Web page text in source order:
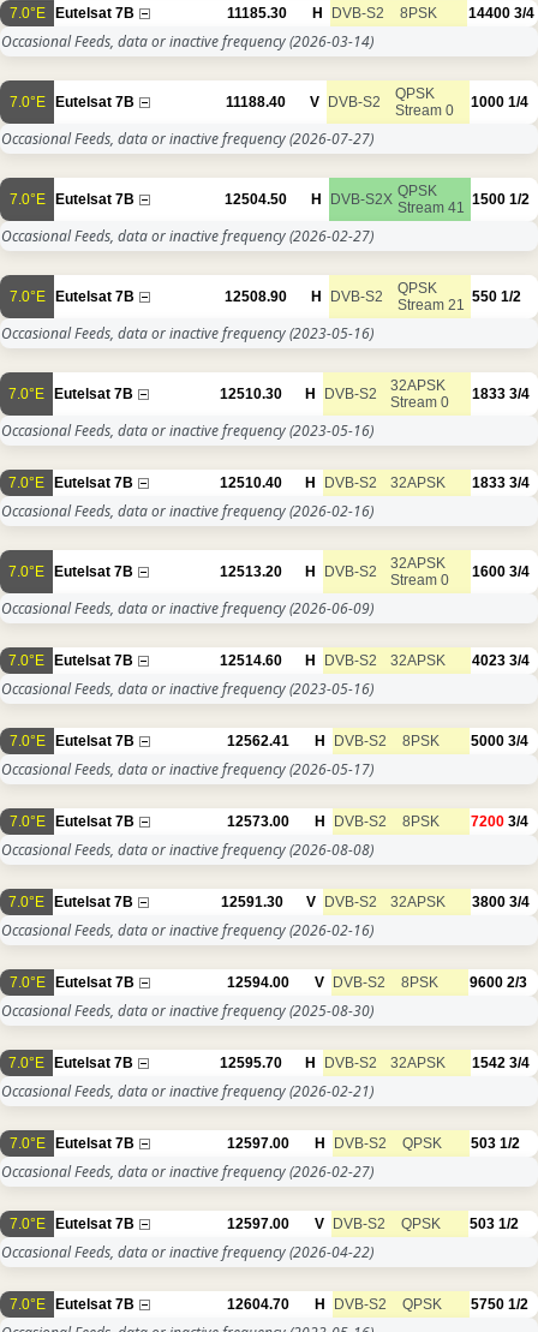
7.0°E Eutelsat 7B 11185.30 H DVB-S2 8PSK 14400 3/4
Occasional Feeds, data or inactive frequency(2026-03-14)
7.0°E Eutelsat 7B 11188.40 V DVB-S2
QPSK
Stream 0
1000 1/4
Occasional Feeds, data or inactive frequency(2026-07-27)
7.0°E Eutelsat 7B 12504.50 H DVB-S2X QPSK
Stream 41
1500 1/2
Occasional Feeds, data or inactive frequency(2026-02-27)
7.0°E Eutelsat 7B 12508.90 H DVB-S2
QPSK
Stream 21
550 1/2
Occasional Feeds, data or inactive frequency(2023-05-16)
7.0°E Eutelsat 7B 12510.30 H DVB-S2
32APSK
Stream 0
1833 3/4
Occasional Feeds, data or inactive frequency(2023-05-16)
7.0°E Eutelsat 7B 12510.40 H DVB-S2 32APSK 1833 3/4
Occasional Feeds, data or inactive frequency(2026-02-16)
7.0°E Eutelsat 7B 12513.20 H DVB-S2
32APSK
Stream 0
1600 3/4
Occasional Feeds, data or inactive frequency(2026-06-09)
7.0°E Eutelsat 7B 12514.60 H DVB-S2 32APSK 4023 3/4
Occasional Feeds, data or inactive frequency(2023-05-16)
7.0°E Eutelsat 7B 12562.41 H DVB-S2 8PSK 5000 3/4
Occasional Feeds, data or inactive frequency(2026-05-17)
7.0°E Eutelsat 7B 12573.00 H DVB-S2 8PSK 7200 3/4
Occasional Feeds, data or inactive frequency(2026-08-08)
7.0°E Eutelsat 7B 12591.30 V DVB-S2 32APSK 3800 3/4
Occasional Feeds, data or inactive frequency(2026-02-16)
7.0°E Eutelsat 7B 12594.00 V DVB-S2 8PSK 9600 2/3
Occasional Feeds, data or inactive frequency(2025-08-30)
7.0°E Eutelsat 7B 12595.70 H DVB-S2 32APSK 1542 3/4
Occasional Feeds, data or inactive frequency(2026-02-21)
7.0°E Eutelsat 7B 12597.00 H DVB-S2 QPSK 503 1/2
Occasional Feeds, data or inactive frequency(2026-02-27)
7.0°E Eutelsat 7B 12597.00 V DVB-S2 QPSK 503 1/2
Occasional Feeds, data or inactive frequency(2026-04-22)
7.0°E Eutelsat 7B 12604.70 H DVB-S2 QPSK 5750 1/2